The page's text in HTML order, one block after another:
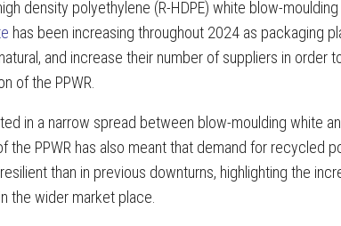
density polyethylene (R-HDPE) white blow-
has been increasing throughout 2024 as packaging
and increase their number of suppliers in
of the PPWR.
in a narrow spread between blow-moulding white
the PPWR has also meant that demand for recycled
than in previous downturns, highlighting the
the wider market place.